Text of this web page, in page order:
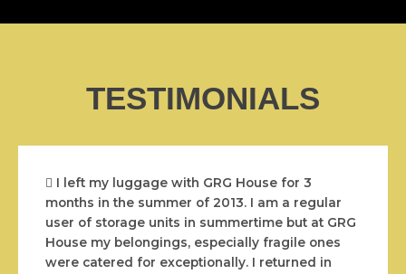
TESTIMONIALS
I left my luggage with GRG House for 3
months in the summer of 2013. I am a regular
user of storage units in summertime but at GRG
House my belongings, especially fragile ones
were catered for exceptionally. I returned in